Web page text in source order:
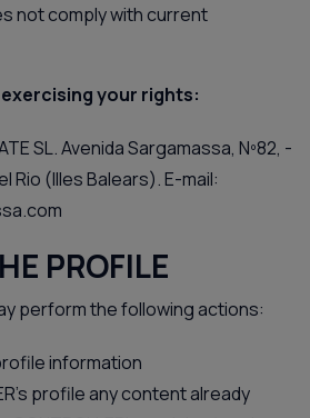
not comply with current
your rights:
SL. Avenida Sargamassa, Nº82, -
Rio (Illes Balears). E-mail:
PROFILE
perform the following actions:
information
profile any content already